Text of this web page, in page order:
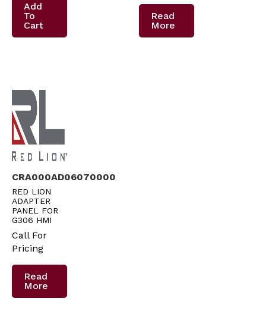
Add
To
Cart
Read
More
CRA000AD06070000
RED LION
ADAPTER
PANEL FOR
G306 HMI
Call For
Pricing
Read
More